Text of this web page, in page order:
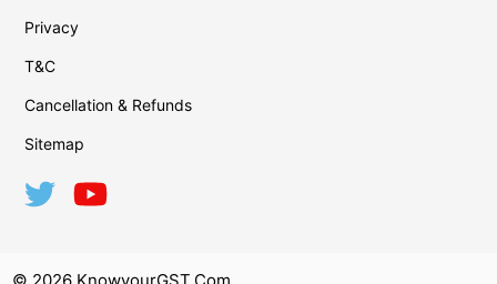
Privacy
T&C
Cancellation & Refunds
Sitemap